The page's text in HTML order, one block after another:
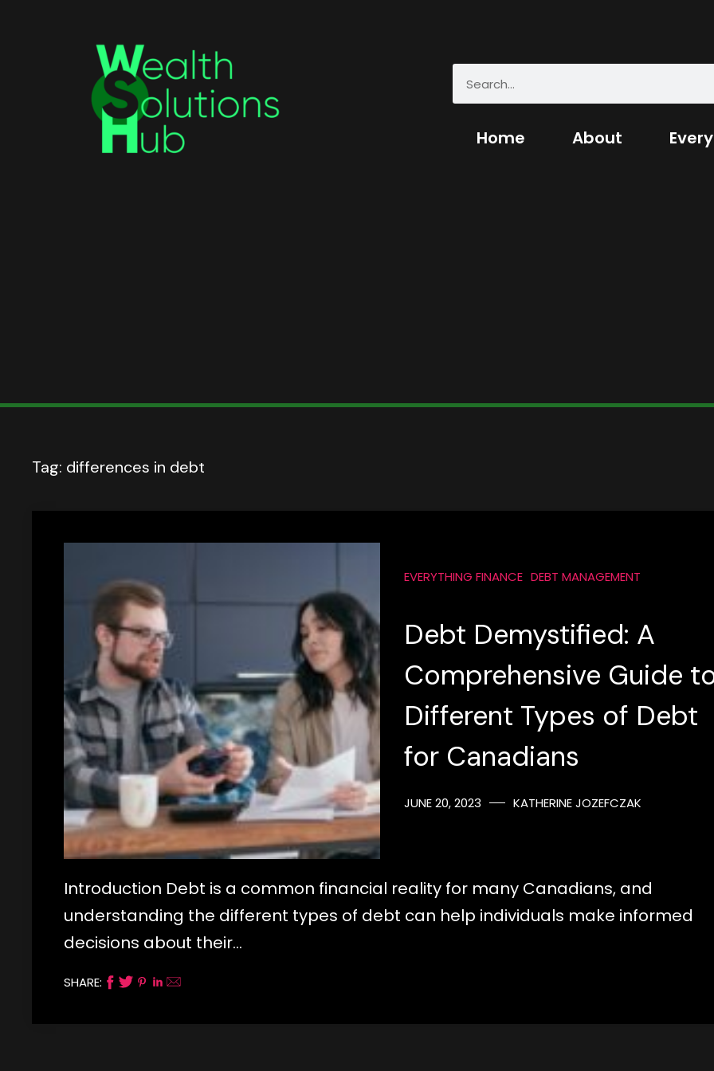
Home About
Tag: differences in debt
EVERYTHING FINANCE DEBT MANAGEMENT
Debt Demystified: A
Comprehensive Guide
Different Types of Debt
for Canadians
JUNE 20, 2023 KATHERINE JOZEFCZAK
Introduction Debt is a common financial reality for many Canadians, and
understanding the different types of debt can help individuals make informed
decisions about their…
SHARE: